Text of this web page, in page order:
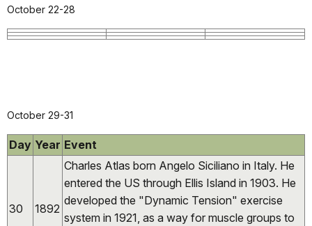
October 22-28
October 29-31
Day Year Event
30 1892
Charles Atlas born Angelo Siciliano in Italy. He
entered the US through Ellis Island in 1903. He
developed the "Dynamic Tension" exercise
system in 1921, as a way for muscle groups to